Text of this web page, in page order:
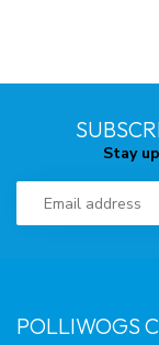
Stay
POLLIWOGS